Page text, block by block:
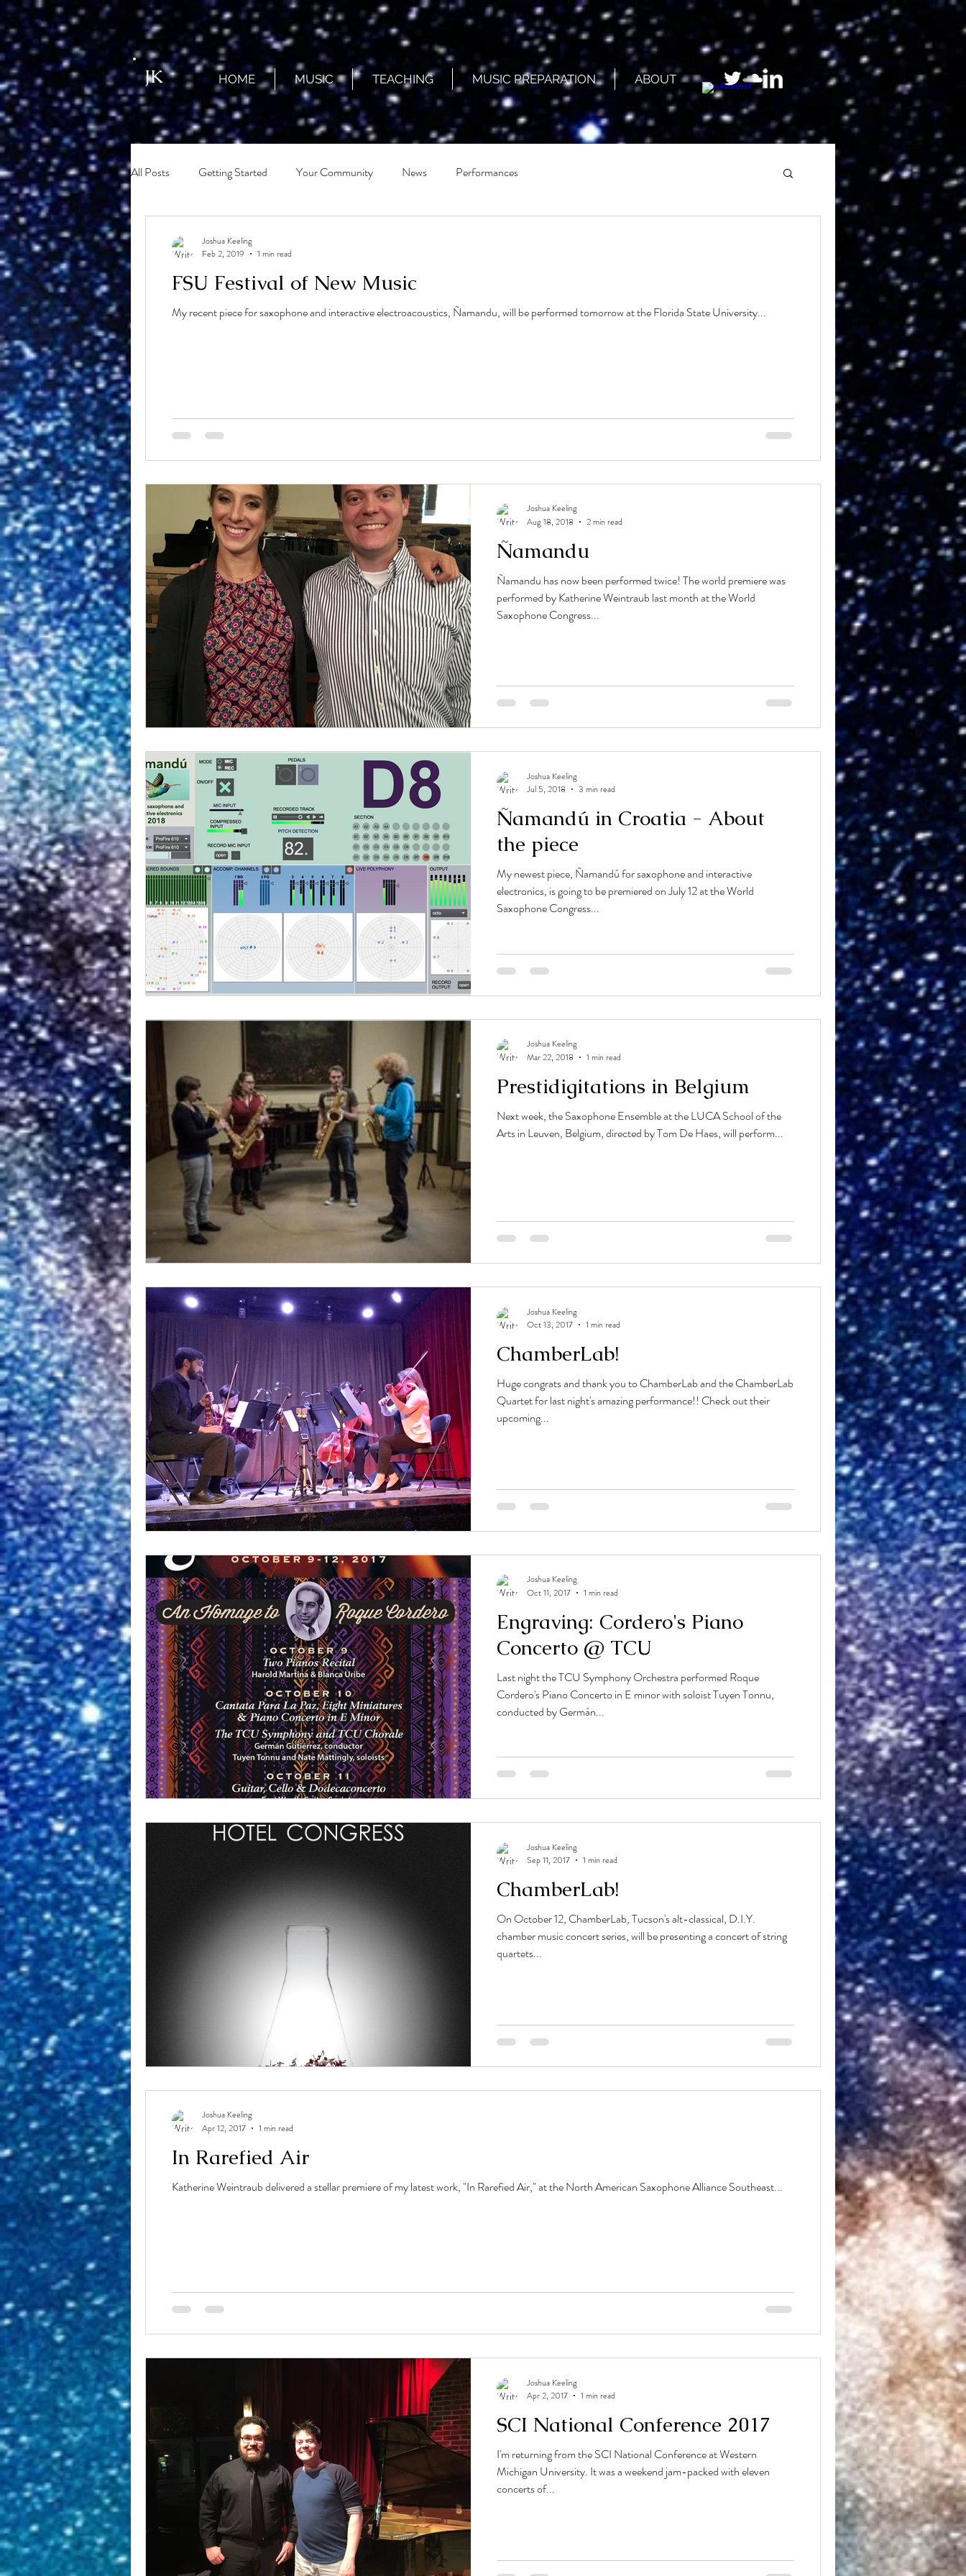
JK HOME MUSIC TEACHING MUSIC PREPARATION ABOUT
All Posts Getting Started Your Community News Performances
FSU Festival of New Music
My recent piece for saxophone and interactive electroacoustics, Ñamandu, will be performed tomorrow at the Florida State University...
Joshua Keeling
Feb 2, 2019
1 min read
Ñamandu
Ñamandu has now been performed twice! The world premiere was
performed by Katherine Weintraub last month at the World
Saxophone Congress...
Joshua Keeling
Aug 18, 2018
2 min read
Ñamandú in Croatia - About
the piece
My newest piece, Ñamandú for saxophone and interactive
electronics, is going to be premiered on July 12 at the World
Saxophone Congress...
Joshua Keeling
Jul 5, 2018
3 min read
Prestidigitations in Belgium
Next week, the Saxophone Ensemble at the LUCA School of the
Arts in Leuven, Belgium, directed by Tom De Haes, will perform...
Joshua Keeling
Mar 22, 2018
1 min read
ChamberLab!
Huge congrats and thank you to ChamberLab and the ChamberLab
Quartet for last night's amazing performance!! Check out their
upcoming...
Joshua Keeling
Oct 13, 2017
1 min read
Engraving: Cordero's Piano
Concerto @ TCU
Last night the TCU Symphony Orchestra performed Roque
Cordero's Piano Concerto in E minor with soloist Tuyen Tonnu,
conducted by Germán...
Joshua Keeling
Oct 11, 2017
1 min read
ChamberLab!
On October 12, ChamberLab, Tucson's alt-classical, D.I.Y.
chamber music concert series, will be presenting a concert of string
quartets...
Joshua Keeling
Sep 11, 2017
1 min read
In Rarefied Air
Katherine Weintraub delivered a stellar premiere of my latest work, "In Rarefied Air," at the North American Saxophone Alliance Southeast...
Joshua Keeling
Apr 12, 2017
1 min read
SCI National Conference 2017
I'm returning from the SCI National Conference at Western
Michigan University. It was a weekend jam-packed with eleven
concerts of...
Joshua Keeling
Apr 2, 2017
1 min read